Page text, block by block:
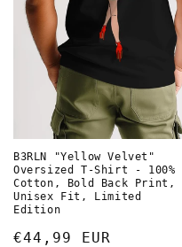
B3RLN "Yellow Velvet"
Oversized T-Shirt - 100%
Cotton, Bold Back Print,
Unisex Fit, Limited
Edition
Normaler
€44,99 EUR